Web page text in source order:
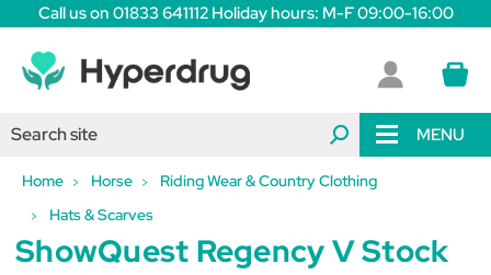
Call us on 01833 641112 Holiday hours: M-F 09:00-16:00
MENU
Home Horse
Riding Wear & Country Clothing
Hats & Scarves
ShowQuest Regency V Stock